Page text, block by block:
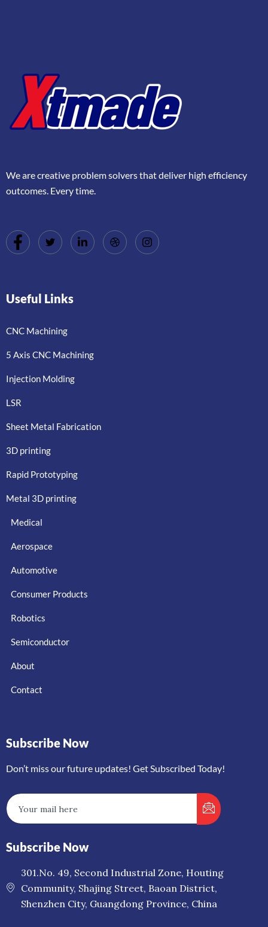
We are creative problem solvers that deliver high efficiency
outcomes. Every time.
Useful Links
CNC Machining
5 Axis CNC Machining
Injection Molding
LSR
Sheet Metal Fabrication
3D printing
Rapid Prototyping
Metal 3D printing
Medical
Aerospace
Automotive
Consumer Products
Robotics
Semiconductor
About
Contact
Subscribe Now
Don’t miss our future updates! Get Subscribed Today!
Subscribe Now
301.No. 49, Second Industrial Zone, Houting
Community, Shajing Street, Baoan District,
Shenzhen City, Guangdong Province, China